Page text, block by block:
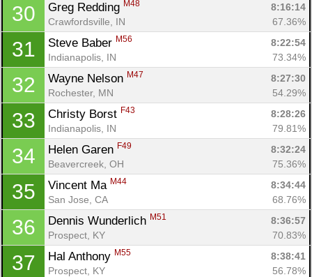
30 Greg Redding M48
8:16:14
Crawfordsville, IN
67.36%
31 Steve Baber M56
8:22:54
Indianapolis, IN
73.34%
32 Wayne Nelson M47
8:27:30
Rochester, MN
54.29%
33 Christy Borst F43
8:28:26
Indianapolis, IN
79.81%
34 Helen Garen F49
8:32:24
Beavercreek, OH
75.36%
35 Vincent Ma M44
8:34:44
San Jose, CA
68.76%
36 Dennis Wunderlich M51
8:36:57
Prospect, KY
70.83%
37 Hal Anthony M55
8:38:41
Prospect, KY
56.78%